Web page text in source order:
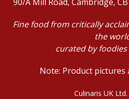
Fine food from critically
the
curated by
Note: Product pictures
Culinaris UK